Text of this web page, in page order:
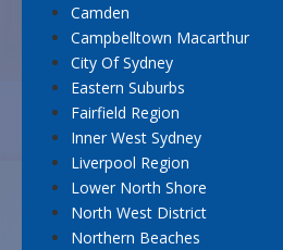
Camden
Campbelltown Macarthur
City Of Sydney
Eastern Suburbs
Fairfield Region
Inner West Sydney
Liverpool Region
Lower North Shore
North West District
Northern Beaches